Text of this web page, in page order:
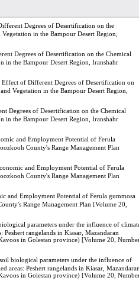
Degrees of Desertification on the
in the Bampour Desert Region,
Degrees of Desertification on the Chemical
in the Bampour Desert Region, Iranshahr
Effect of Different Degrees of Desertification on
Vegetation in the Bampour Desert Region,
Degrees of Desertification on the Chemical
in the Bampour Desert Region, Iranshahr
and Employment Potential of Ferula
County's Range Management Plan
and Employment Potential of Ferula
County's Range Management Plan
and Employment Potential of Ferula gummosa
Range Management Plan [Volume 20,
parameters under the influence of
rangelands in Kiasar, Mazandaran
in Golestan province) [Volume 20,
biological parameters under the influence of
areas: Peshert rangelands in Kiasar,
in Golestan province) [Volume 20,